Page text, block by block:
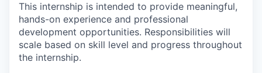
This internship is intended to provide meaningful,
hands-on experience and professional
development opportunities. Responsibilities will
scale based on skill level and progress throughout
the internship.